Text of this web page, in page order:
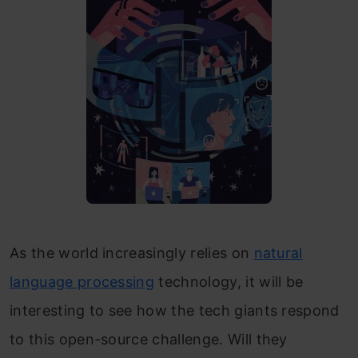
As the world increasingly relies on natural
language processing technology, it will be
interesting to see how the tech giants respond
to this open-source challenge. Will they